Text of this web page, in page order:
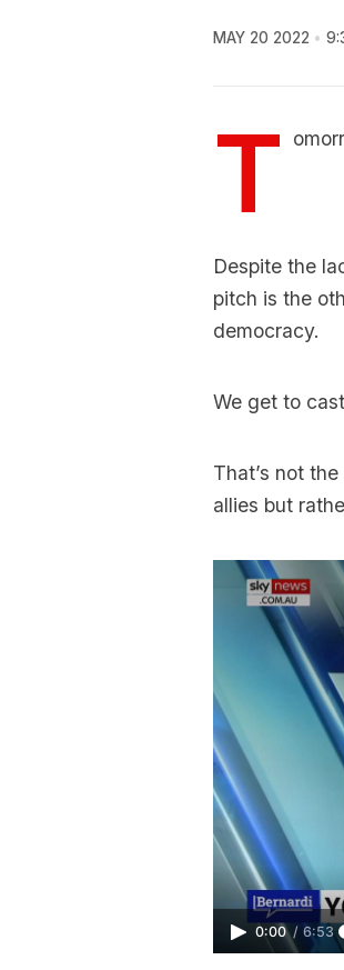
MAY 20 2022
T
Despite the
pitch is the
democracy.
We get to
That’s not
allies but
0:00 / 6:53